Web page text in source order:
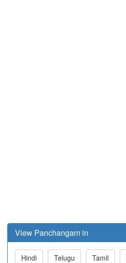
View Panchangam in
Hindi Telugu Tamil